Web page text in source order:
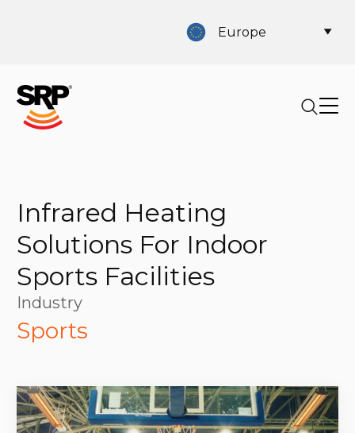
Europe
Infrared Heating
Solutions For Indoor
Sports Facilities
Industry
Sports